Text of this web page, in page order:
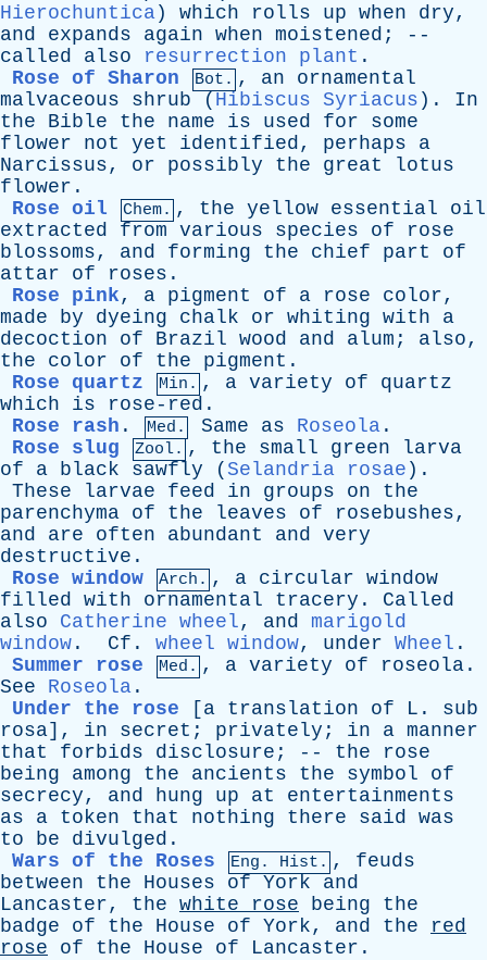
Hierochuntica ) which rolls up when dry,
and
expands again when moistened ; --
called
also resurrection plant .
Rose of Sharon
Bot. , an
ornamental
malvaceous
shrub ( Hibiscus Syriacus ). In
the
Bible the name is used for
some
flower
not yet identified, perhaps
a
Narcissus, or possibly the great
lotus
flower .
Rose oil
Chem. , the yellow essential
oil
extracted
from various species of
rose
blossoms, and forming the chief part
of
attar
of roses .
Rose pink, a pigment of a rose color,
made
by dyeing chalk or whiting with
a
decoction
of Brazil wood and alum ; also,
the
color of the pigment .
Rose quartz
Min. , a variety of
quartz
which
is rose-red .
Rose rash . Med. Same as Roseola .
Rose slug
Zool. , the small green
larva
of
a black sawfly ( Selandria rosae ).
These
larvae feed in groups on
the
parenchyma of the leaves of rosebushes,
and
are often abundant and very
destructive .
Rose window
Arch. , a circular window
filled with ornamental tracery . Called
also
Catherine wheel, and
marigold
window . Cf . wheel window, under Wheel .
Summer rose
Med. , a variety of roseola .
See
Roseola .
Under the rose
[a translation of L . sub
rosa] , in secret ; privately ; in a manner
that
forbids disclosure ; -- the
rose
being
among the ancients the symbol
of
secrecy, and hung up at
entertainments
as
a token that nothing there said was
to
be divulged .
Wars of the Roses
Eng. Hist. , feuds
between
the Houses of York
and
Lancaster, the white rose being
the
badge
of the House of York, and the
red
rose
of the House of Lancaster .